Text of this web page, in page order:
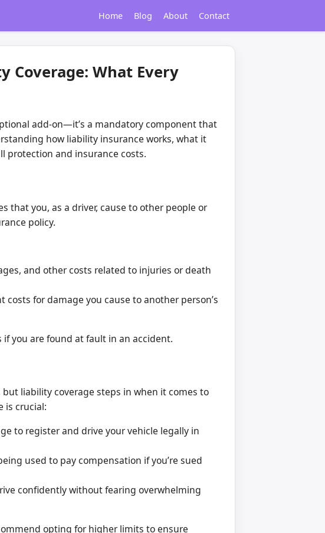
Home Blog About Contact
Coverage: What Every
add-on—it’s a mandatory component that
how liability insurance works, what it
protection and insurance costs.
that you, as a driver, cause to other people or
policy.
and other costs related to injuries or death
costs for damage you cause to another person’s
you are found at fault in an accident.
liability coverage steps in when it comes to
is crucial:
to register and drive your vehicle legally in
used to pay compensation if you’re sued
confidently without fearing overwhelming
opting for higher limits to ensure